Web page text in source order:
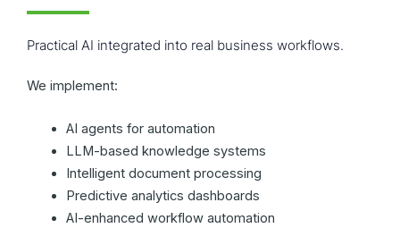
Practical AI integrated into real business workflows.
We implement:
AI agents for automation
LLM-based knowledge systems
Intelligent document processing
Predictive analytics dashboards
AI-enhanced workflow automation